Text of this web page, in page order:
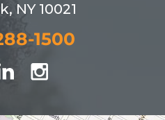
NY 10021
1500